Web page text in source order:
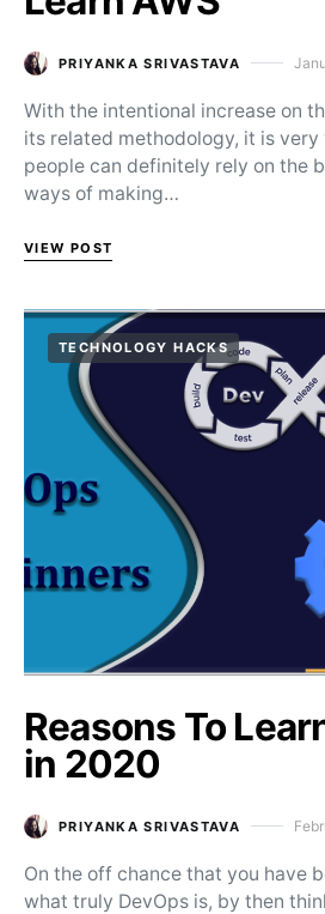
PRIYANKA SRIVASTAVA
With the intentional increase on
its related methodology, it is
people can definitely rely on the
ways of making…
VIEW POST
TECHNOLOGY HACKS
Reasons To
in 2020
PRIYANKA SRIVASTAVA
On the off chance that you have
what truly DevOps is, by then